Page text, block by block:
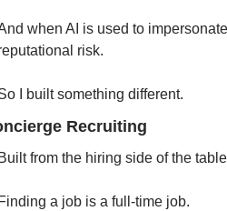
when AI is used to
risk.
I built something different.
Recruiting
from the hiring side of the
a job is a full-time job.